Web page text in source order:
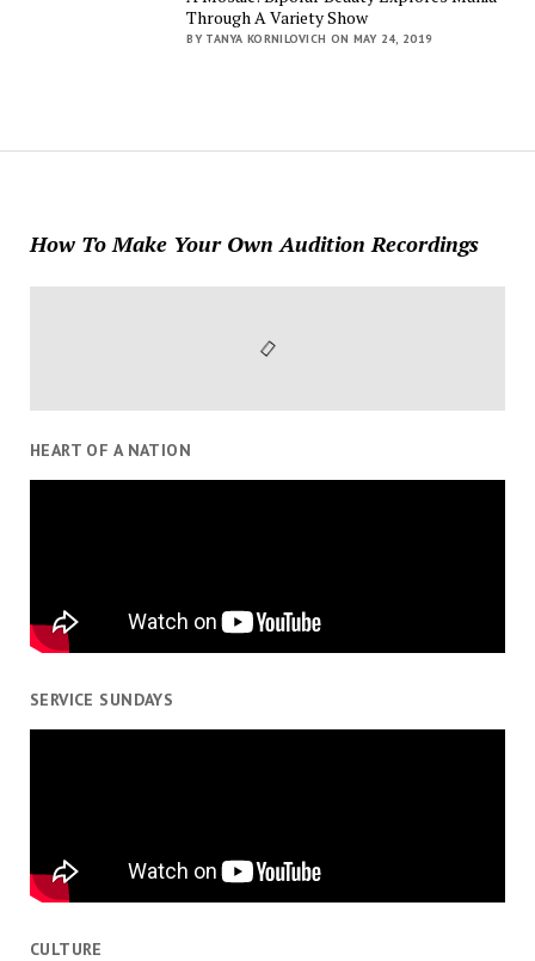
Through A Variety Show
BY TANYA KORNILOVICH ON MAY 24, 2019
How To Make Your Own Audition Recordings
HEART OF A NATION
SERVICE SUNDAYS
CULTURE